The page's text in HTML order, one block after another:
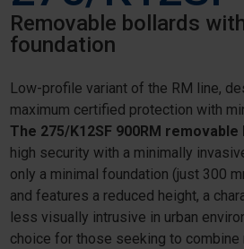
Removable bollards
foundation
Low-profile variant of the RM line,
maximum certified protection with
The 275/K12SF 900RM removable
high security with a minimally
only a minimal foundation (just 300
and features a reduced height, a
less visually intrusive in urban
choice for those seeking to combine